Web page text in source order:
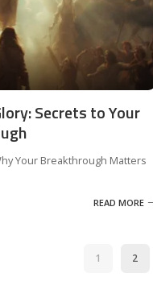
Secrets to Your
Your Breakthrough Matters
READ MORE
1 2